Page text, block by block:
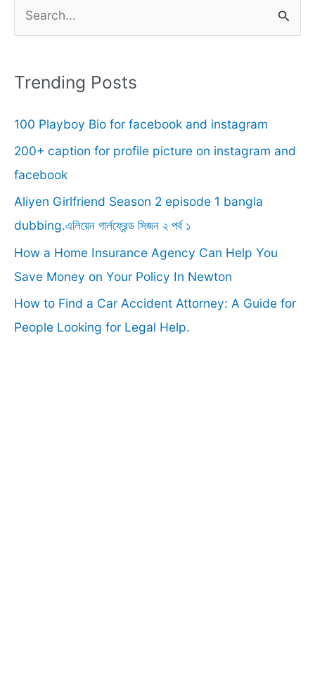
r
h
f
o
r
:
Trending Posts
100 Playboy Bio for facebook and instagram
200+ caption for profile picture on instagram and
facebook
Aliyen Girlfriend Season 2 episode 1 bangla
dubbing.এলিয়েন গার্লফ্রেন্ড সিজন ২ পর্ব ১
How a Home Insurance Agency Can Help You
Save Money on Your Policy In Newton
How to Find a Car Accident Attorney: A Guide for
People Looking for Legal Help.